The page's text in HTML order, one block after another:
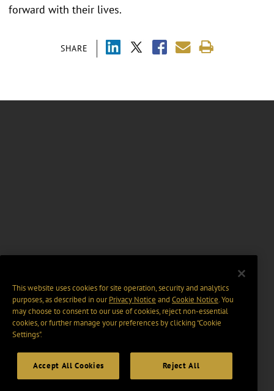
SHARE
forward with their lives.
This website uses cookies for site operation, security and analytics
purposes, as described in ourPrivacy Notice and Cookie Notice. You
may choose to consent to our use of cookies, reject non-essential
cookies, or further manage your preferences by clicking “Cookie
Settings".
Accept All Cookies Reject All